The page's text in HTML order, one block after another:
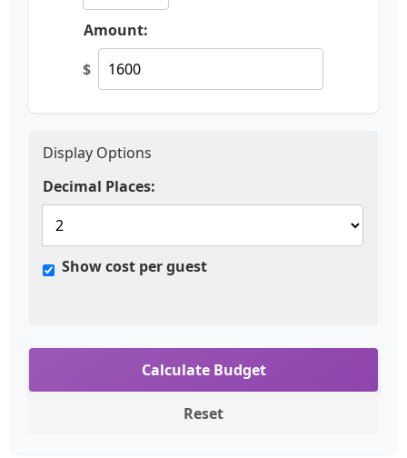
Amount:
$
Display Options
Decimal Places:
Show cost per guest
Calculate Budget
Reset